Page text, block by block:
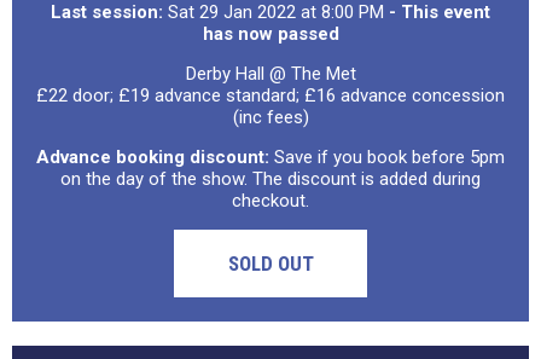
Last session: Sat 29 Jan 2022 at 8:00 PM - This event
has now passed
Derby Hall @ The Met
£22 door; £19 advance standard; £16 advance concession
(inc fees)
Advance booking discount: Save if you book before 5pm
on the day of the show. The discount is added during
checkout.
SOLD OUT